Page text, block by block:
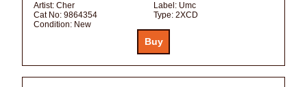
Artist: Cher Label: Umc
Cat No: 9864354 Type: 2XCD
Condition: New